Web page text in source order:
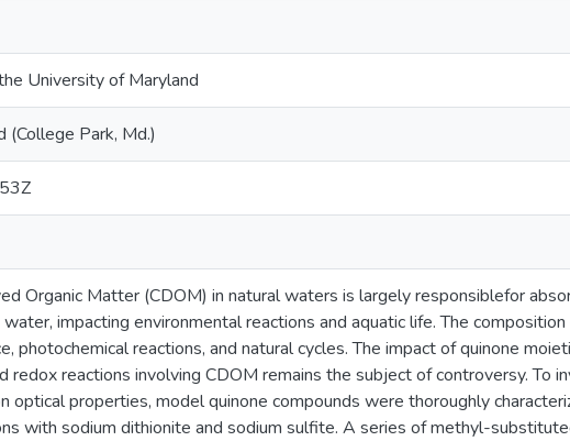
University of Maryland
(College Park, Md.)
Organic Matter (CDOM) in natural waters is largely responsiblefor
impacting environmental reactions and aquatic life. The
photochemical reactions, and natural cycles. The impact of quinone
redox reactions involving CDOM remains the subject of controversy. To
optical properties, model quinone compounds were thoroughly
with sodium dithionite and sodium sulfite. A series of methyl-